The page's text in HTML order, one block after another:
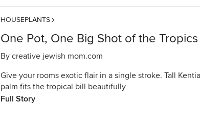
HOUSEPLANTS
One Pot, One Big Shot of the Tropics
By creative jewish mom.com
Give your rooms exotic flair in a single stroke. Tall Kentia
palm fits the tropical bill beautifully
Full Story